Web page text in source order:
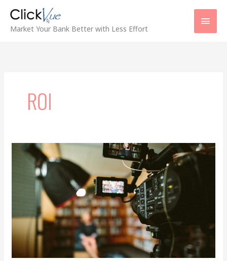
content
Market Your Bank Better with Less Effort
Main
ROI
Maximizing
Video
Advertising
Marketing